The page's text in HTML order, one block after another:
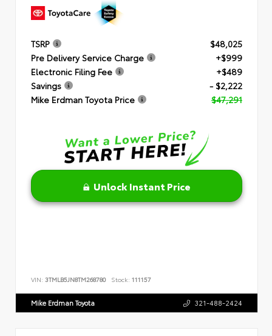
TSRP
$48,025
Pre Delivery Service Charge
+$999
Electronic Filing Fee
+$489
Savings
- $2,222
Mike Erdman Toyota Price
$47,291
Unlock Instant Price
VIN: 3TMLB5JN8TM268780 Stock: 111157
Mike Erdman Toyota 321-488-2424